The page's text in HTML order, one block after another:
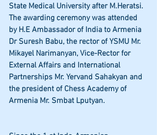
State Medical University after M.Heratsi.
The awarding ceremony was attended
by H.E Ambassador of India to Armenia
Dr Suresh Babu, the rector of YSMU Mr.
Mikayel Narimanyan, Vice-Rector for
External Affairs and International
Partnerships Mr. Yervand Sahakyan and
the president of Chess Academy of
Armenia Mr. Smbat Lputyan.